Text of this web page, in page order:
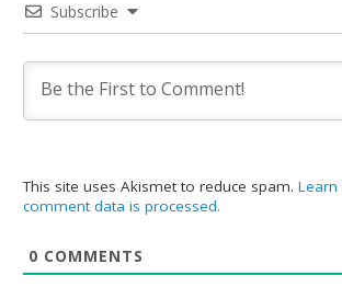
Subscribe
This site uses Akismet to reduce spam.
comment data is processed.
0 COMMENTS